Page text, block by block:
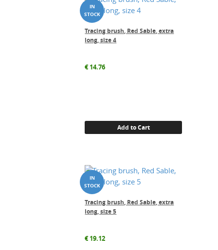
Tracing brush, Red Sable, extra
long, size 4
€14.76
Add to Cart
Tracing brush, Red Sable, extra
long, size 5
€19.12